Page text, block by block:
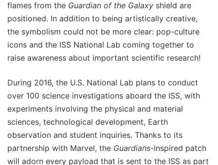
flames from the Guardian of the Galaxy shield are
positioned. In addition to being artistically creative,
the symbolism could not be more clear: pop-culture
icons and the ISS National Lab coming together to
raise awareness about important scientific research!
During 2016, the U.S. National Lab plans to conduct
over 100 science investigations aboard the ISS, with
experiments involving the physical and material
sciences, technological development, Earth
observation and student inquiries. Thanks to its
partnership with Marvel, the Guardians-inspired patch
will adorn every payload that is sent to the ISS as part